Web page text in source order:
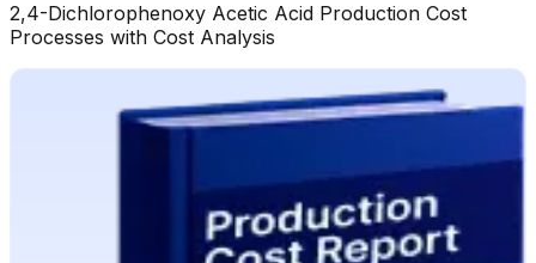
2,4-Dichlorophenoxy Acetic Acid Production Cost
Processes with Cost Analysis